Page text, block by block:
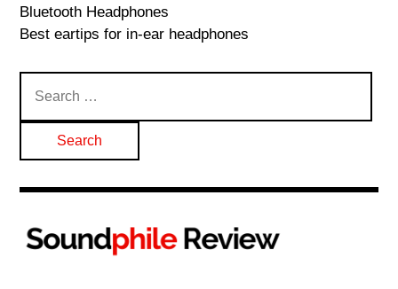
Bluetooth Headphones
Best eartips for in-ear headphones
for: